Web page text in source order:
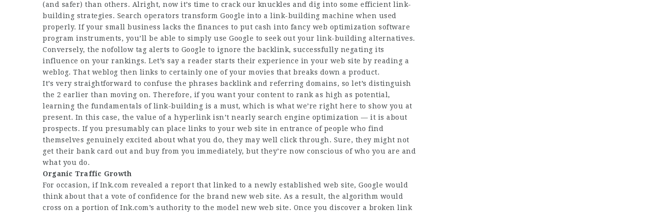
(and safer) than others. Alright, now it’s time to crack our knuckles and dig into some efficient link-
building strategies. Search operators transform Google into a link-building machine when used
properly. If your small business lacks the finances to put cash into fancy web optimization software
program instruments, you’ll be able to simply use Google to seek out your link-building alternatives.
Conversely, the nofollow tag alerts to Google to ignore the backlink, successfully negating its
influence on your rankings. Let’s say a reader starts their experience in your web site by reading a
weblog. That weblog then links to certainly one of your movies that breaks down a product.
It’s very straightforward to confuse the phrases backlink and referring domains, so let’s distinguish
the 2 earlier than moving on. Therefore, if you want your content to rank as high as potential,
learning the fundamentals of link-building is a must, which is what we’re right here to show you at
present. In this case, the value of a hyperlink isn’t nearly search engine optimization — it is about
prospects. If you presumably can place links to your web site in entrance of people who find
themselves genuinely excited about what you do, they may well click through. Sure, they might not
get their bank card out and buy from you immediately, but they’re now conscious of who you are and
what you do.
Organic Traffic Growth
For occasion, if Ink.com revealed a report that linked to a newly established web site, Google would
think about that a vote of confidence for the brand new web site. As a result, the algorithm would
cross on a portion of Ink.com’s authority to the model new web site. Once you discover a broken link